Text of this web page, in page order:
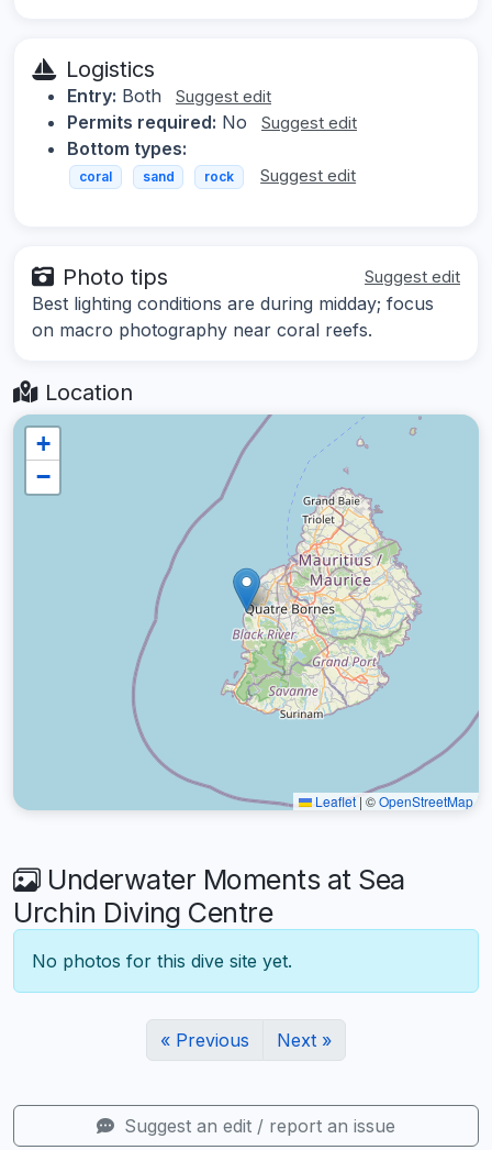
Logistics
Entry: Both Suggest edit
Permits required: No Suggest edit
Bottom types:
coral sand rock Suggest edit
Photo tips Suggest edit
Best lighting conditions are during midday; focus
on macro photography near coral reefs.
Location
+
−
Leaflet | ©OpenStreetMap
Underwater Moments at Sea
Urchin Diving Centre
No photos for this dive site yet.
« Previous Next »
Suggest an edit / report an issue